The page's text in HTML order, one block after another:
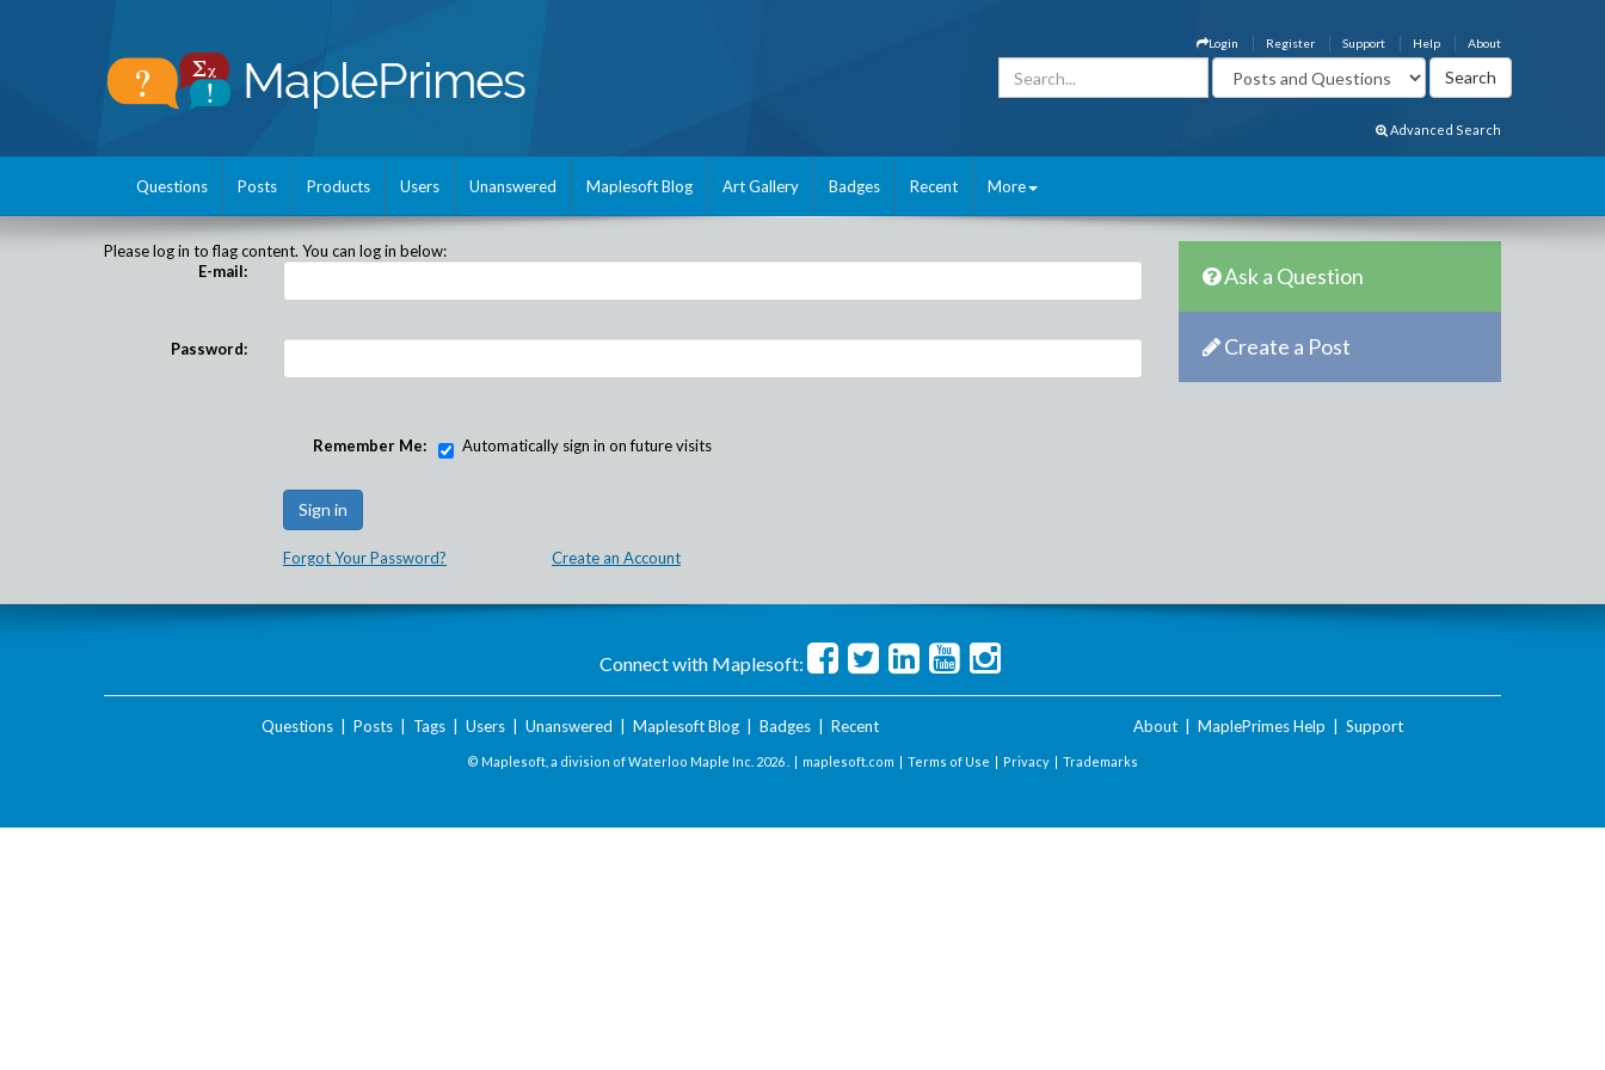
About
Help
Support
Register
Login
Advanced Search
Questions Posts Products Users Unanswered Maplesoft Blog Art Gallery Badges Recent More
Please log in to flag content. You can log in below:
E-mail:
Password:
Remember Me: Automatically sign in on future visits
Forgot Your Password? Create an Account
Ask a Question
Create a Post
Connect with Maplesoft:
Questions| Posts| Tags| Users| Unanswered Maplesoft Blog| Badges| Recent About MaplePrimes Help Support
© Maplesoft, a division of Waterloo Maple Inc. 2026 . | maplesoft.com | Terms of Use | Privacy | Trademarks